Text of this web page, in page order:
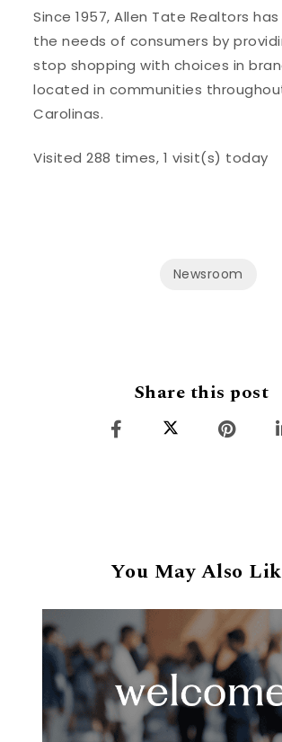
Since 1957, Allen Tate Realtors
the needs of consumers by
stop shopping with choices in
located in communities
Carolinas.
Visited 288 times, 1 visit(s) today
Newsroom
Share this post
You May Also